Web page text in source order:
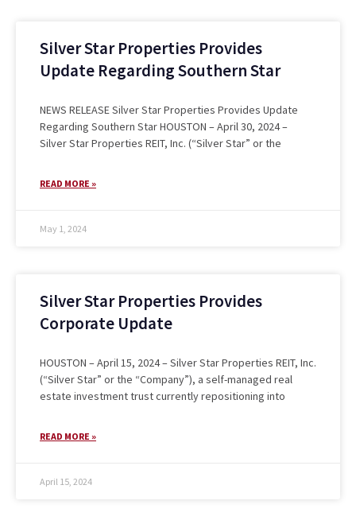
Silver Star Properties Provides
Update Regarding Southern Star
NEWS RELEASE Silver Star Properties Provides Update
Regarding Southern Star HOUSTON – April 30, 2024 –
Silver Star Properties REIT, Inc. (“Silver Star” or the
READ MORE »
May 1, 2024
Silver Star Properties Provides
Corporate Update
HOUSTON – April 15, 2024 – Silver Star Properties REIT, Inc.
(“Silver Star” or the “Company”), a self-managed real
estate investment trust currently repositioning into
READ MORE »
April 15, 2024